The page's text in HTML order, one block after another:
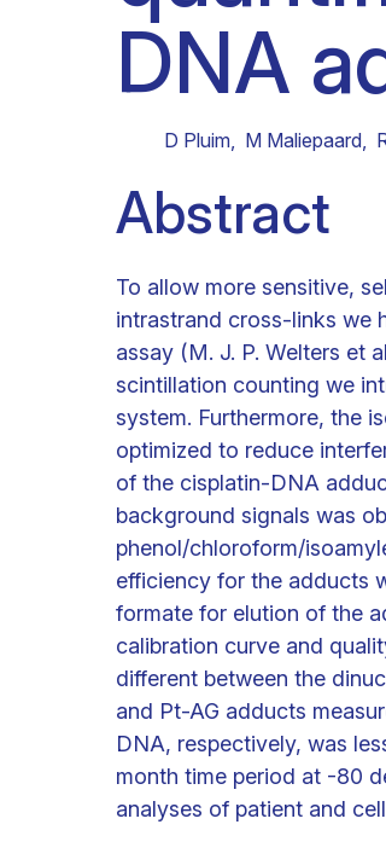
Clinical research
Scientific support staff
Responsible Research
DNA
D Pluim, M Maliepaard,
Abstract
To allow more sensitive,
intrastrand cross-links we
assay (M. J. P. Welters et
scintillation counting we
system. Furthermore, the
optimized to reduce
of the cisplatin-DNA
background signals was
phenol/chloroform/
efficiency for the adducts
formate for elution of the
calibration curve and
different between the
and Pt-AG adducts
DNA, respectively, was
month time period at -80
analyses of patient and